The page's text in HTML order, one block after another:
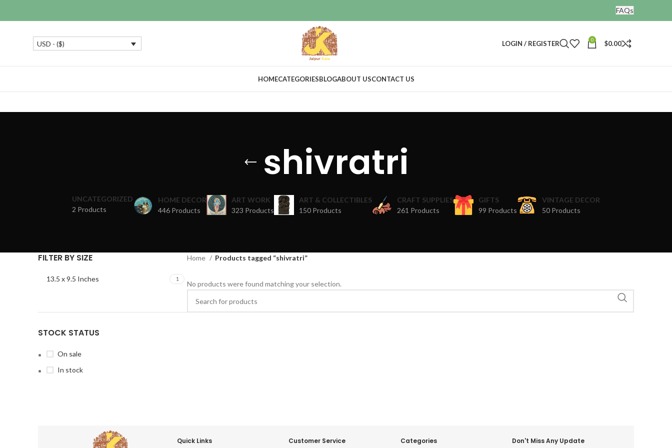
FAQs
USD - ($) LOGIN / REGISTER 0 $0.00
HOMECATEGORIESBLOGABOUT USCONTACT US
shivratri
UNCATEGORIZED
2 Products
HOME DECOR
446 Products
ART WORK
323 Products
ART & COLLECTIBLES
150 Products
CRAFT SUPPLIES
261 Products
GIFTS
99 Products
VINTAGE DECOR
50 Products
FILTER BY SIZE
13.5 x 9.5 Inches 1
STOCK STATUS
On sale
In stock
Home Products tagged “shivratri”
No products were found matching your selection.
Quick Links Customer Service Categories Don't Miss Any Update